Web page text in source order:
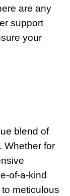
are any
support
your
blend of
Whether for
of-a-kind
meticulous